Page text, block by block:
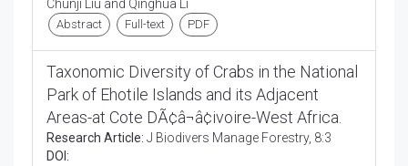
Chunji Liu and Qinghua Li
Abstract Full-text PDF
Taxonomic Diversity of Crabs in the National
Park of Ehotile Islands and its Adjacent
Areas-at Cote DÃ¢â¬â¢ivoire-West Africa.
Research Article: J Biodivers Manage Forestry, 8:3
DOI: